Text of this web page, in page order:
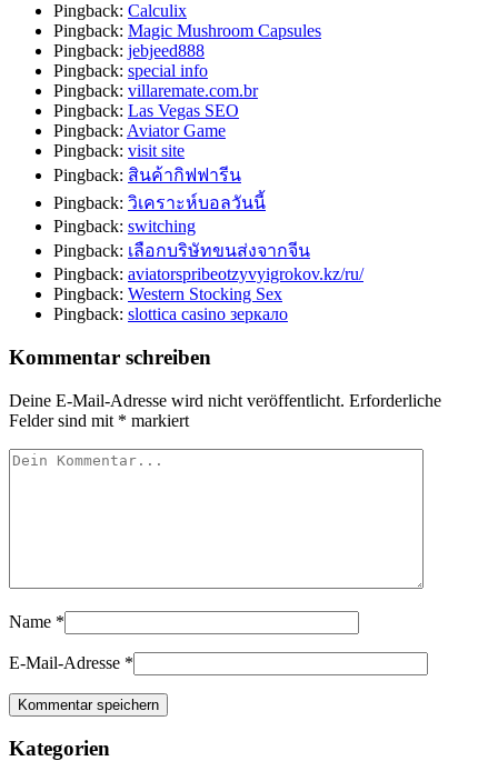
Pingback: Calculix
Pingback: Magic Mushroom Capsules
Pingback: jebjeed888
Pingback: special info
Pingback: villaremate.com.br
Pingback: Las Vegas SEO
Pingback: Aviator Game
Pingback: visit site
Pingback: สินค้ากิฟฟารีน
Pingback: วิเคราะห์บอลวันนี้
Pingback: switching
Pingback: เลือกบริษัทขนส่งจากจีน
Pingback: aviatorspribeotzyvyigrokov.kz/ru/
Pingback: Western Stocking Sex
Pingback: slottica casino зеркало
Kommentar schreiben
Deine E-Mail-Adresse wird nicht veröffentlicht. Erforderliche
Felder sind mit * markiert
Name *
E-Mail-Adresse *
Kategorien